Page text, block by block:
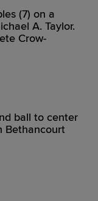
(7) on a
A. Taylor.
Crow-
ball to center
Bethancourt